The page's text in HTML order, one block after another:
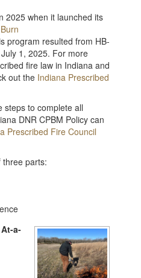
2025 when it launched its
program resulted from HB-
1, 2025. For more
fire law in Indiana and
out the Indiana Prescribed
steps to complete all
DNR CPBM Policy can
Prescribed Fire Council
three parts:
a-